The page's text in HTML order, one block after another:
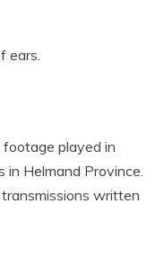
ears.
played in
in Helmand Province.
written